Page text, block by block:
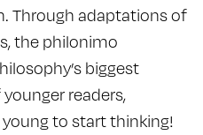
Through adaptations of
the philonimo
biggest
readers,
young to start thinking!